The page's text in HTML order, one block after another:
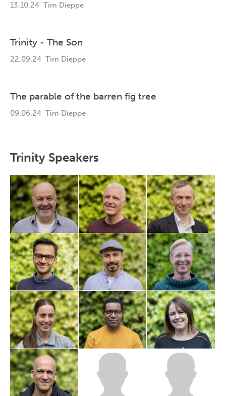
13.10.24 Tim Dieppe
Trinity - The Son
22.09.24 Tim Dieppe
The parable of the barren fig tree
09.06.24 Tim Dieppe
Trinity Speakers